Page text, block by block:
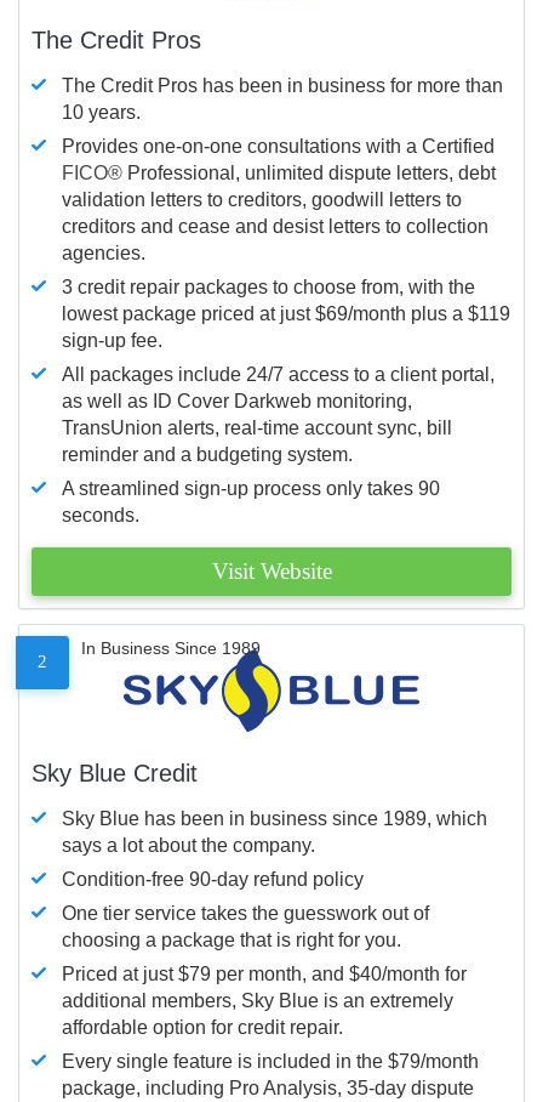
The Credit Pros
The Credit Pros has been in business for more than
10 years.
Provides one-on-one consultations with a Certified
FICO® Professional, unlimited dispute letters, debt
validation letters to creditors, goodwill letters to
creditors and cease and desist letters to collection
agencies.
3 credit repair packages to choose from, with the
lowest package priced at just $69/month plus a $119
sign-up fee.
All packages include 24/7 access to a client portal,
as well as ID Cover Darkweb monitoring,
TransUnion alerts, real-time account sync, bill
reminder and a budgeting system.
A streamlined sign-up process only takes 90
seconds.
Visit Website
2
In Business Since 1989
Sky Blue Credit
Sky Blue has been in business since 1989, which
says a lot about the company.
Condition-free 90-day refund policy
One tier service takes the guesswork out of
choosing a package that is right for you.
Priced at just $79 per month, and $40/month for
additional members, Sky Blue is an extremely
affordable option for credit repair.
Every single feature is included in the $79/month
package, including Pro Analysis, 35-day dispute